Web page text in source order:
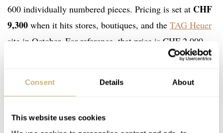
Consent Details About
This website uses cookies
600 individually numbered pieces. Pricing is set at CHF
9,300 when it hits stores, boutiques, and the TAG Heuer
site in October. For reference, that price is CHF 2,000
more than a normal Calibre 02 Monaco in stainless on a
success among TAG Heuer fans. As I said, I like this
the recent limited-edition Monaco models. What are your